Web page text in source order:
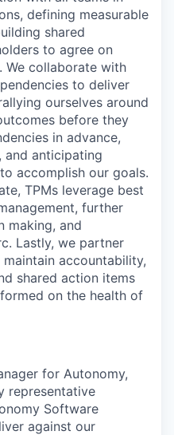
defining measurable
shared
to agree on
We collaborate with
to deliver
ourselves around
before they
in advance,
and anticipating
accomplish our goals.
TPMs leverage best
further
making, and
Lastly, we partner
accountability,
shared action items
on the health of
for Autonomy,
representative
Software
against our